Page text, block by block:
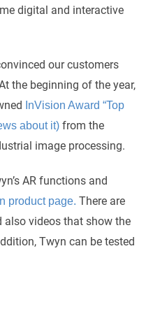
digital and interactive
our customers
the beginning of the year,
InVision Award “Top
about it) from the
image processing.
AR functions and
product page. There are
also videos that show the
Twyn can be tested